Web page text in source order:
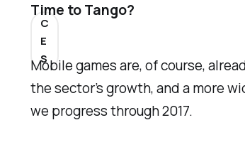
Time to Tango?
Mobile games are, of course,
the sector’s growth, and a more
we progress through 2017.
C
E
S